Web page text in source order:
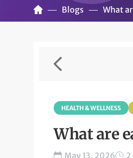
Blogs What
HEALTH & WELLNESS
What are
May 13, 2026 2